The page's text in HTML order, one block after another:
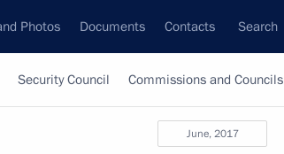
Photos Documents Contacts Search
Security Council Commissions and Councils
June, 2017